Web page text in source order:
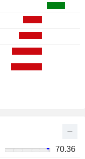
70.36